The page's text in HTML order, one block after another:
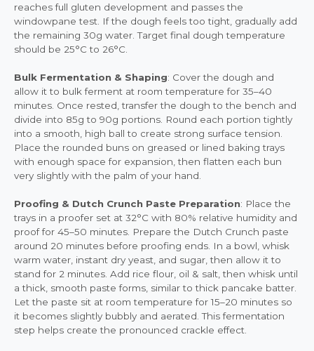
reaches full gluten development and passes the
windowpane test. If the dough feels too tight, gradually add
the remaining 30g water. Target final dough temperature
should be 25°C to 26°C.
Bulk Fermentation & Shaping: Cover the dough and
allow it to bulk ferment at room temperature for 35–40
minutes. Once rested, transfer the dough to the bench and
divide into 85g to 90g portions. Round each portion tightly
into a smooth, high ball to create strong surface tension.
Place the rounded buns on greased or lined baking trays
with enough space for expansion, then flatten each bun
very slightly with the palm of your hand.
Proofing & Dutch Crunch Paste Preparation: Place the
trays in a proofer set at 32°C with 80% relative humidity and
proof for 45–50 minutes. Prepare the Dutch Crunch paste
around 20 minutes before proofing ends. In a bowl, whisk
warm water, instant dry yeast, and sugar, then allow it to
stand for 2 minutes. Add rice flour, oil & salt, then whisk until
a thick, smooth paste forms, similar to thick pancake batter.
Let the paste sit at room temperature for 15–20 minutes so
it becomes slightly bubbly and aerated. This fermentation
step helps create the pronounced crackle effect.